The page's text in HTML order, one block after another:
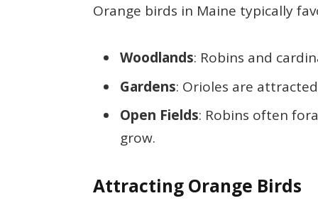
Orange birds in Maine typically
Woodlands: Robins and
Gardens: Orioles are
Open Fields: Robins often
grow.
Attracting Orange Birds